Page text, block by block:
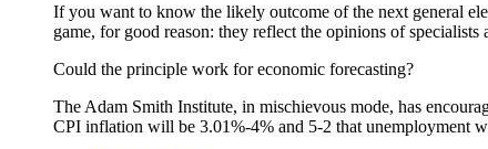
If you want to know the likely outcome of the next general
game, for good reason: they reflect the opinions of
Could the principle work for economic forecasting?
The Adam Smith Institute, in mischievous mode, has
CPI inflation will be 3.01%-4% and 5-2 that unemployment